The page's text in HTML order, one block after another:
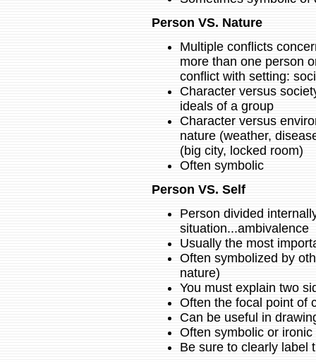
Person VS. Nature
Multiple conflicts
more than one person
conflict with setting:
Character versus
ideals of a group
Character versus
nature (weather,
(big city, locked room)
Often symbolic
Person VS. Self
Person divided
situation...ambivalence
Usually the most
Often symbolized by
nature)
You must explain two
Often the focal point of
Can be useful in
Often symbolic or ironic
Be sure to clearly label